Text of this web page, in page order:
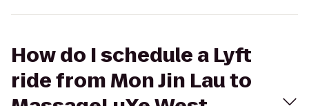
How do I schedule a Lyft
ride from Mon Jin Lau to